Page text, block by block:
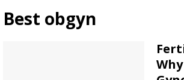
Best obgyn